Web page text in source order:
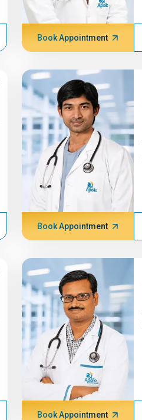
Book Appointment
Book Appointment
Book Appointment